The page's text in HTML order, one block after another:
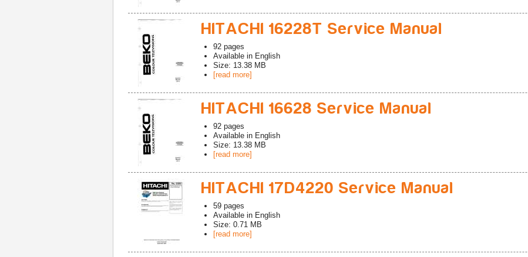
HITACHI 16228T Service Manual
92 pages
Available in English
Size: 13.38 MB
[read more]
HITACHI 16628 Service Manual
92 pages
Available in English
Size: 13.38 MB
[read more]
HITACHI 17D4220 Service Manual
59 pages
Available in English
Size: 0.71 MB
[read more]